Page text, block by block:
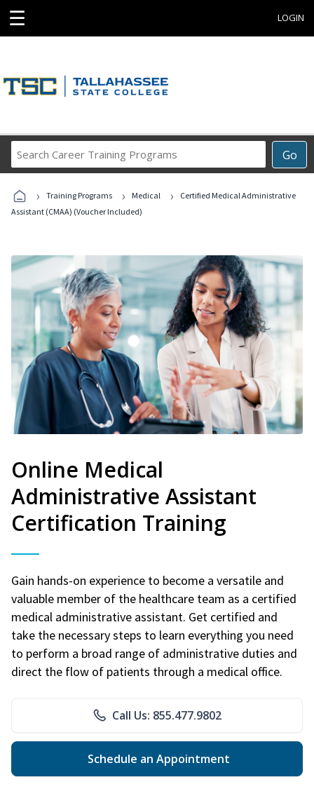
☰ LOGIN
Go
Career
Programs
› Training Programs › Medical ›
Certified Medical Administrative
Assistant (CMAA) (Voucher Included)
Online Medical
Administrative Assistant
Certification Training
Gain hands-on experience to become a versatile and
valuable member of the healthcare team as a certified
medical administrative assistant. Get certified and
take the necessary steps to learn everything you need
to perform a broad range of administrative duties and
direct the flow of patients through a medical office.
Call Us: 855.477.9802
Schedule an Appointment